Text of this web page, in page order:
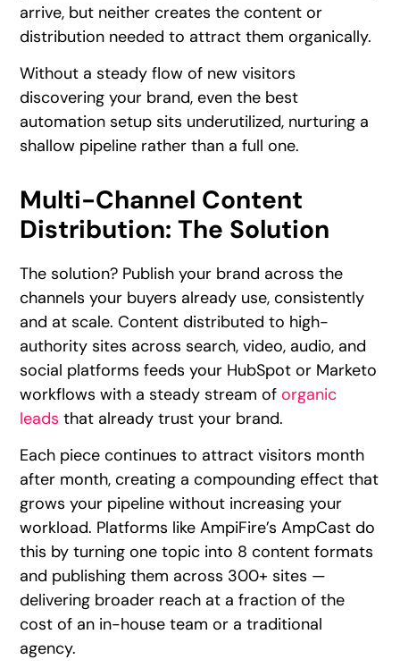
arrive, but neither creates the content or
distribution needed to attract them organically.
Without a steady flow of new visitors
discovering your brand, even the best
automation setup sits underutilized, nurturing a
shallow pipeline rather than a full one.
Multi-Channel Content
Distribution: The Solution
The solution? Publish your brand across the
channels your buyers already use, consistently
and at scale. Content distributed to high-
authority sites across search, video, audio, and
social platforms feeds your HubSpot or Marketo
workflows with a steady stream oforganic
leads that already trust your brand.
Each piece continues to attract visitors month
after month, creating a compounding effect that
grows your pipeline without increasing your
workload. Platforms like AmpiFire’s AmpCast do
this by turning one topic into 8 content formats
and publishing them across 300+ sites —
delivering broader reach at a fraction of the
cost of an in-house team or a traditional
agency.